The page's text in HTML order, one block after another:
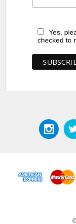
Yes,
checked to